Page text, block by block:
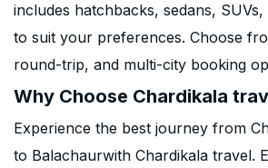
includes hatchbacks, sedans,
to suit your preferences. Choose
round-trip, and multi-city booking
Why Choose Chardikala
Experience the best journey from
to Balachaurwith Chardikala travel.